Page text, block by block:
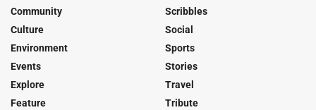
Community
Culture
Environment
Events
Explore
Feature
Scribbles
Social
Sports
Stories
Travel
Tribute